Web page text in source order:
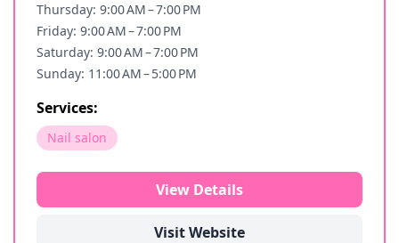
Thursday: 9:00 AM – 7:00 PM
Friday: 9:00 AM – 7:00 PM
Saturday: 9:00 AM – 7:00 PM
Sunday: 11:00 AM – 5:00 PM
Services:
Nail salon
View Details
Visit Website